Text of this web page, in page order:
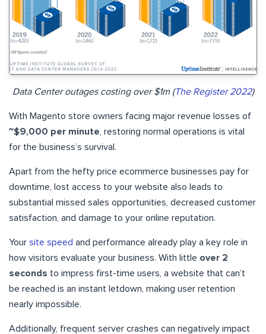
Data Center outages costing over $1m (The Register 2022)
With Magento store owners facing major revenue losses of
~$9,000 per minute , restoring normal operations is vital
for the business’s survival.
Apart from the hefty price ecommerce businesses pay for
downtime, lost access to your website also leads to
substantial missed sales opportunities, decreased customer
satisfaction, and damage to your online reputation.
Your site speed and performance already play a key role in
how visitors evaluate your business. With little over 2
seconds to impress first-time users, a website that can’t
be reached is an instant letdown, making user retention
nearly impossible.
Additionally, frequent server crashes can negatively impact